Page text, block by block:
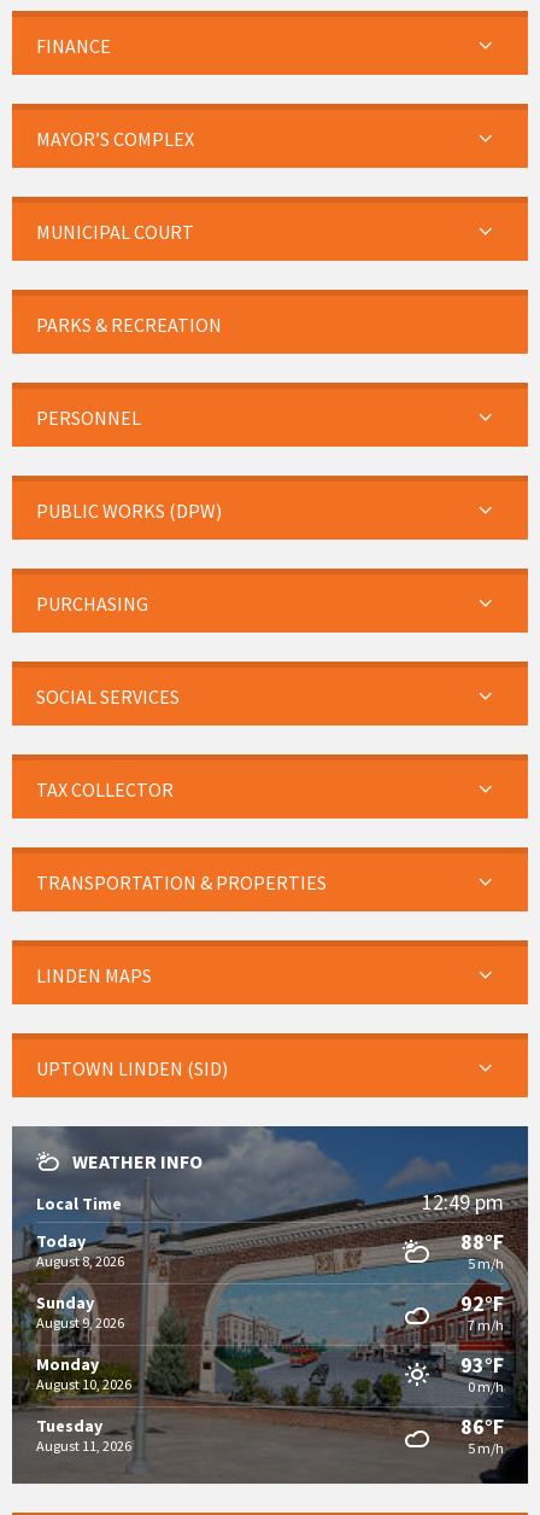
FINANCE
MAYOR’S COMPLEX
MUNICIPAL COURT
PARKS & RECREATION
PERSONNEL
PUBLIC WORKS (DPW)
PURCHASING
SOCIAL SERVICES
TAX COLLECTOR
TRANSPORTATION & PROPERTIES
LINDEN MAPS
UPTOWN LINDEN (SID)
WEATHER INFO
Local Time 12:49 pm
Today
August 8, 2026
88°F
5 m/h
Sunday
August 9, 2026
92°F
7 m/h
Monday
August 10, 2026
93°F
0 m/h
Tuesday
August 11, 2026
86°F
5 m/h